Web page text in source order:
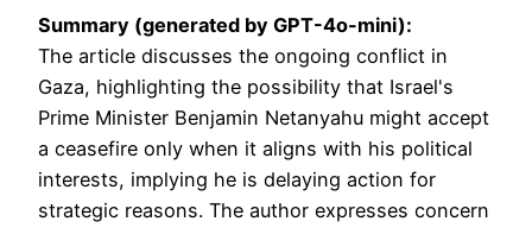
Summary (generated by GPT-4o-mini):
The article discusses the ongoing conflict in
Gaza, highlighting the possibility that Israel's
Prime Minister Benjamin Netanyahu might accept
a ceasefire only when it aligns with his political
interests, implying he is delaying action for
strategic reasons. The author expresses concern